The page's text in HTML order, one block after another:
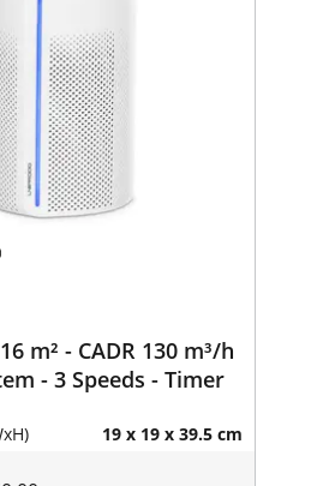
m² - CADR 130 m³/h
- 3 Speeds - Timer
19 x 19 x 39.5 cm